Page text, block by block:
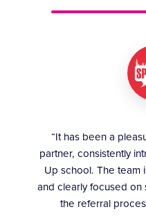
“It has been a
partner, consistently
Up school. The team
and clearly focused
the referral